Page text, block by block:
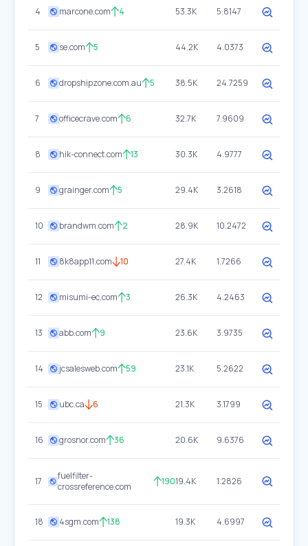
4 marcone.com 4 53.3K 5.8147
5 se.com 5 44.2K 4.0373
6 dropshipzone.com.au 5 38.5K 24.7259
7 officecrave.com 6 32.7K 7.9609
8 hik-connect.com 13 30.3K 4.9777
9 grainger.com 5 29.4K 3.2618
10 brandwm.com 2 28.9K 10.2472
11 8k8app11.com 10 27.4K 1.7266
12 misumi-ec.com 3 26.3K 4.2463
13 abb.com 9 23.6K 3.9735
14 jcsalesweb.com 59 23.1K 5.2622
15 ubc.ca 6 21.3K 3.1799
16 grosnor.com 36 20.6K 9.6376
17
fuelfilter-
crossreference.com
19019.4K 1.2826
18 4sgm.com 138 19.3K 4.6997